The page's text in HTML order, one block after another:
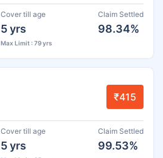
Cover till age
5 yrs
Max Limit : 79 yrs
Claim Settled
98.34%
₹415
Cover till age
5 yrs
Claim Settled
99.53%